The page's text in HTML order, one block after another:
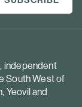
independent
South West of
Yeovil and